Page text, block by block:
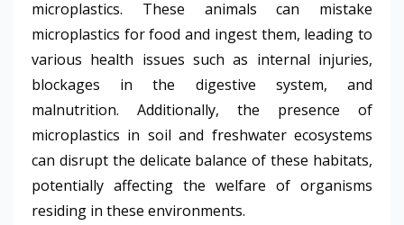
microplastics. These animals can mistake
microplastics for food and ingest them, leading to
various health issues such as internal injuries,
blockages in the digestive system, and
malnutrition. Additionally, the presence of
microplastics in soil and freshwater ecosystems
can disrupt the delicate balance of these habitats,
potentially affecting the welfare of organisms
residing in these environments.